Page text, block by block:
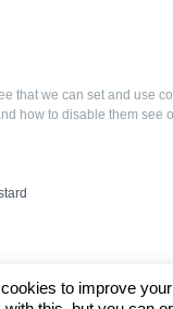
that we can set and use
how to disable them see
to improve